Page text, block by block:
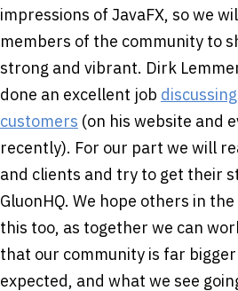
impressions of JavaFX, so we
members of the community to
strong and vibrant. Dirk
done an excellent job
customers (on his website and
recently). For our part we will
and clients and try to get their
GluonHQ. We hope others in
this too, as together we can
that our community is far
expected, and what we see